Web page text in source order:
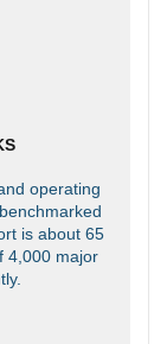
operating
is about 65
4,000 major